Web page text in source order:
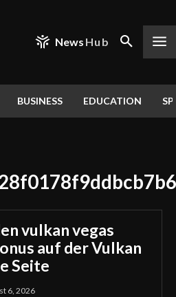
News Hub
BUSINESS EDUCATION
vulkan vegas
auf der Vulkan
Seite
6, 2026